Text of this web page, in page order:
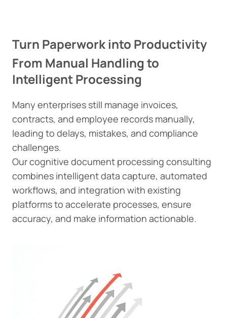
Turn Paperwork into Productivity
From Manual Handling to
Intelligent Processing
Many enterprises still manage invoices,
contracts, and employee records manually,
leading to delays, mistakes, and compliance
challenges.
Our cognitive document processing consulting
combines intelligent data capture, automated
workflows, and integration with existing
platforms to accelerate processes, ensure
accuracy, and make information actionable.